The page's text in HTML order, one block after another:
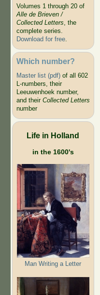
Volumes 1 through 20 of
Alle de Brieven /
Collected Letters, the
complete series.
Download for free.
Which number?
Master list (pdf)of all 602
L-numbers, their
Leeuwenhoek number,
and their Collected Letters
number
Life in Holland
in the 1600's
Man Writing a Letter